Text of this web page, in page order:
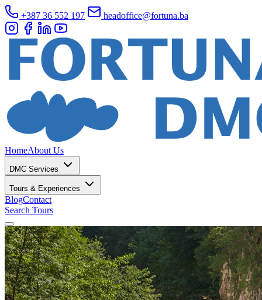
+387 36 552 197 headoffice@fortuna.ba
HomeAbout Us
DMC Services
Tours & Experiences
BlogContact
Search Tours